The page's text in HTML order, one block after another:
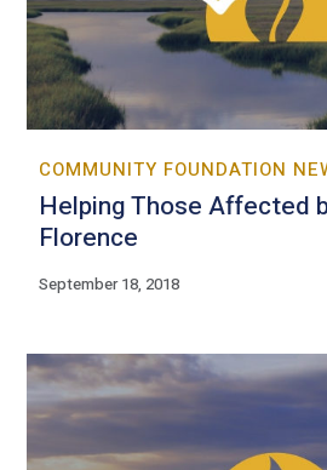
COMMUNITY FOUNDATION
Helping Those Affected
Florence
September 18, 2018